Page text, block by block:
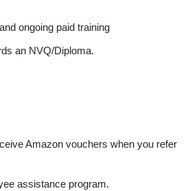
ongoing paid training
an NVQ/Diploma.
Amazon vouchers when you refer
assistance program.